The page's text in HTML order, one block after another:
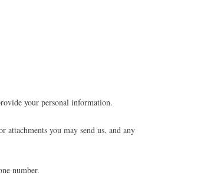
your personal information.
attachments you may send us, and any
number.